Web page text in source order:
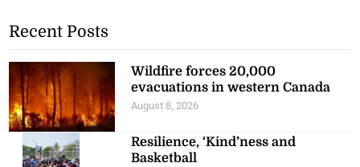
Recent Posts
Wildfire forces 20,000
evacuations in western Canada
August 8, 2026
Resilience, ‘Kind’ness and
Basketball